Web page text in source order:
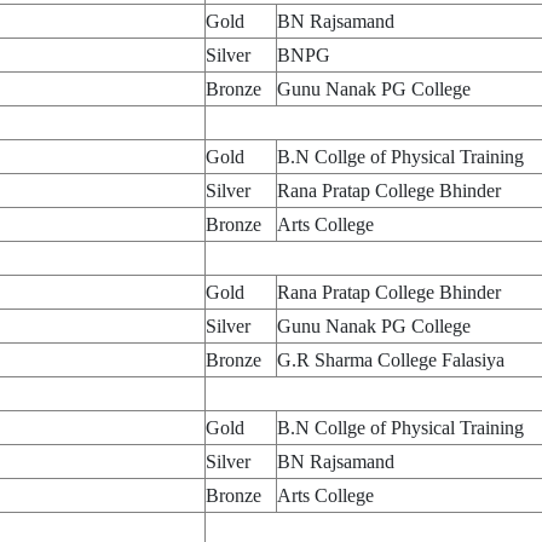
Gold
BN Rajsamand
Silver
BNPG
Bronze
Gunu Nanak PG College
Gold
B.N Collge of Physical Training
Silver
Rana Pratap College Bhinder
Bronze
Arts College
Gold
Rana Pratap College Bhinder
Silver
Gunu Nanak PG College
Bronze
G.R Sharma College Falasiya
Gold
B.N Collge of Physical Training
Silver
BN Rajsamand
Bronze
Arts College